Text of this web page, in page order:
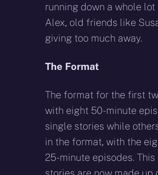
running down a whole
Alex, old friends like
giving too much away.
The Format
The format for the first
with eight 50-minute
single stories while
in the format, with the
25-minute episodes.